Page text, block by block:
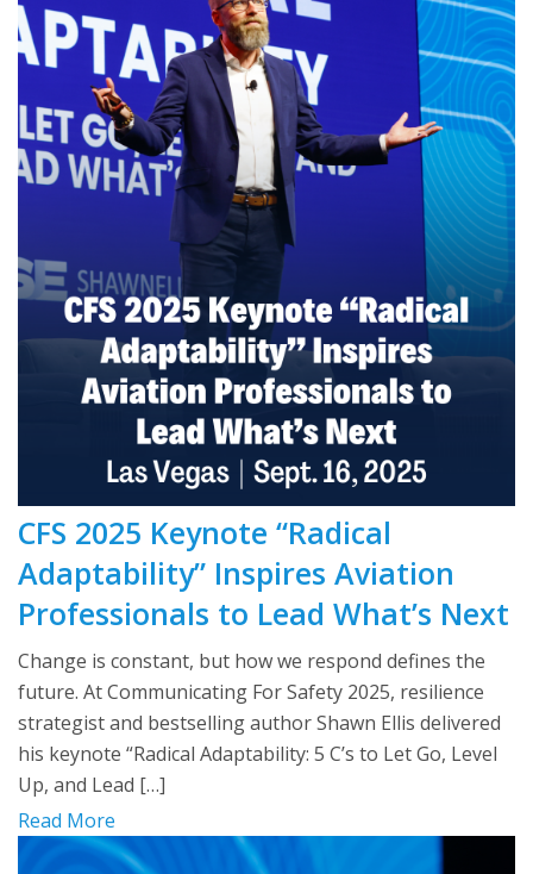
CFS 2025 Keynote “Radical
Adaptability” Inspires Aviation
Professionals to Lead What’s Next
Change is constant, but how we respond defines the
future. At Communicating For Safety 2025, resilience
strategist and bestselling author Shawn Ellis delivered
his keynote “Radical Adaptability: 5 C’s to Let Go, Level
Up, and Lead […]
Read More